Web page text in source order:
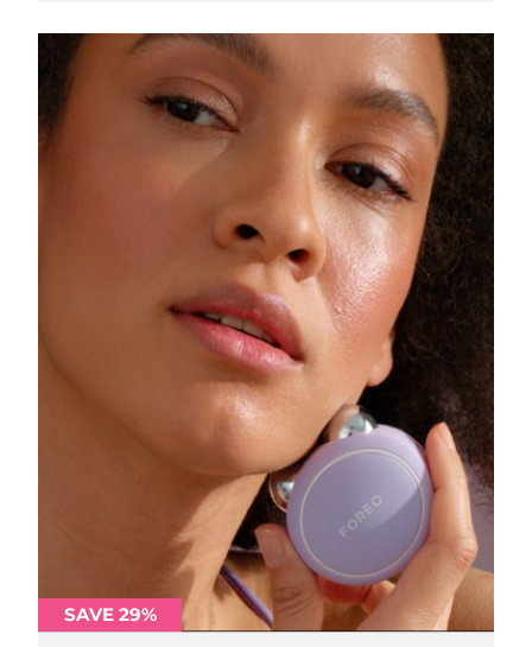
SAVE 29%
Delivery estimate: 8/9/26
Slovenia Delivery estimate:8/9/26
Delivery estimate: 8/17/26
Delivery estimate:
Delivery estimate: 8/9/26
Delivery estimate:
Delivery estimate:8/9/26
Delivery estimate: 8/14/26
Delivery estimate: 8/13/26
Delivery estimate: 8/10/26
United Arab Emirates Delivery estimate:8/10/26